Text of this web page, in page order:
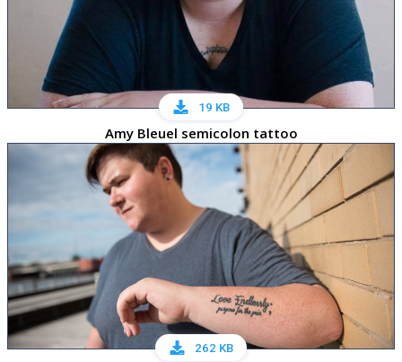
19 KB
Amy Bleuel semicolon tattoo
262 KB